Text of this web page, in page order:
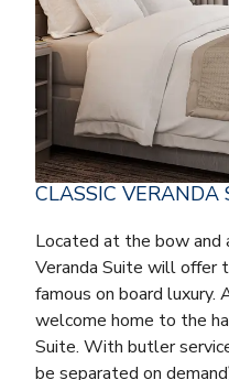
CLASSIC VERANDA
Located at the bow and
Veranda Suite will offer
famous on board luxury.
welcome home to the
Suite. With butler
be separated on